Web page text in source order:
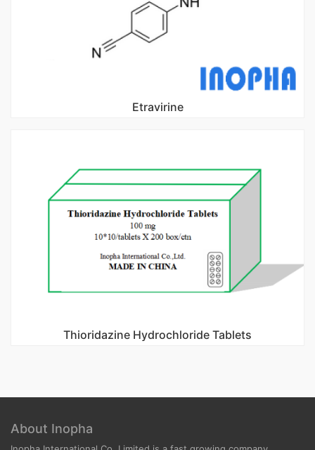
Etravirine
Thioridazine Hydrochloride Tablets
About Inopha